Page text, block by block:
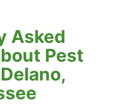
Asked
Pest